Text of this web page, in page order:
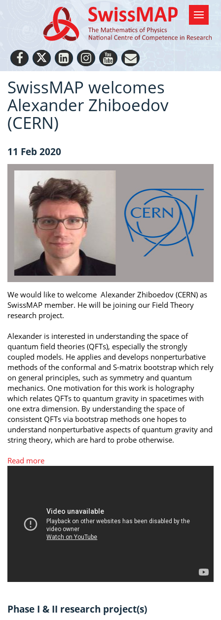
SwissMAP welcomes
Alexander Zhiboedov
(CERN)
11 Feb 2020
We would like to welcome Alexander Zhiboedov (CERN) as
SwissMAP member. He will be joining our Field Theory
research project.
Alexander is interested in understanding the space of
quantum field theories (QFTs), especially the strongly
coupled models. He applies and develops nonperturbative
methods of the conformal and S-matrix bootstrap which rely
on general principles, such as symmetry and quantum
mechanics. One motivation for this work is holography
which relates QFTs to quantum gravity in spacetimes with
one extra dimension. By understanding the space of
consistent QFTs via bootstrap methods one hopes to
understand nonperturbative aspects of quantum gravity and
string theory, which are hard to probe otherwise.
Read more
Phase I & II research project(s)